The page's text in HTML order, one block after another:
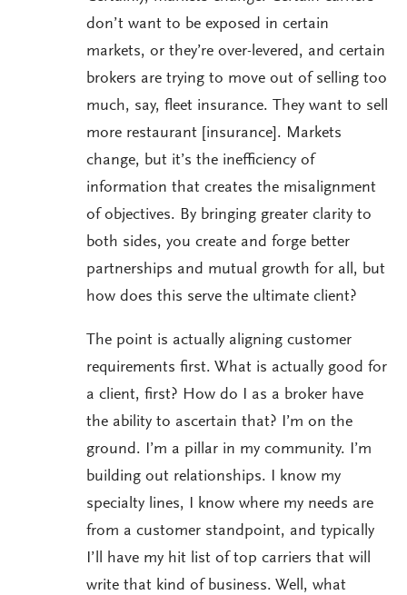
don’t want to be exposed in certain
markets, or they’re over-levered, and certain
brokers are trying to move out of selling too
much, say, fleet insurance. They want to sell
more restaurant [insurance]. Markets
change, but it’s the inefficiency of
information that creates the misalignment
of objectives. By bringing greater clarity to
both sides, you create and forge better
partnerships and mutual growth for all, but
how does this serve the ultimate client?
The point is actually aligning customer
requirements first. What is actually good for
a client, first? How do I as a broker have
the ability to ascertain that? I’m on the
ground. I’m a pillar in my community. I’m
building out relationships. I know my
specialty lines, I know where my needs are
from a customer standpoint, and typically
I’ll have my hit list of top carriers that will
write that kind of business. Well, what